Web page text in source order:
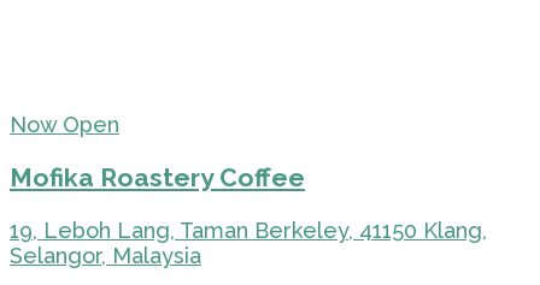
Now Open
Mofika Roastery Coffee
19, Leboh Lang, Taman Berkeley, 41150 Klang,
Selangor, Malaysia